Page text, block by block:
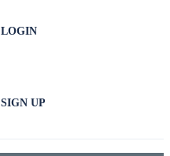
LOGIN
SIGN UP